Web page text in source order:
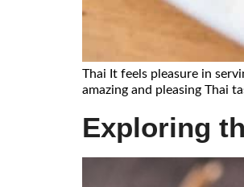
Thai It feels pleasure in
amazing and pleasing Thai
Exploring